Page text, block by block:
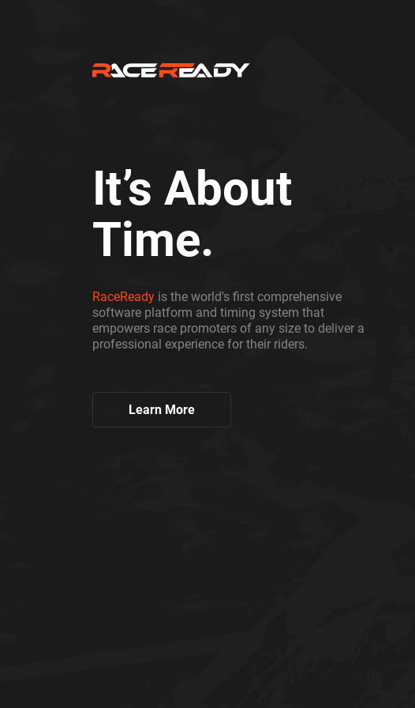
It’s About
Time.
RaceReady is the world's first comprehensive
software platform and timing system that
empowers race promoters of any size to deliver a
professional experience for their riders.
Learn More